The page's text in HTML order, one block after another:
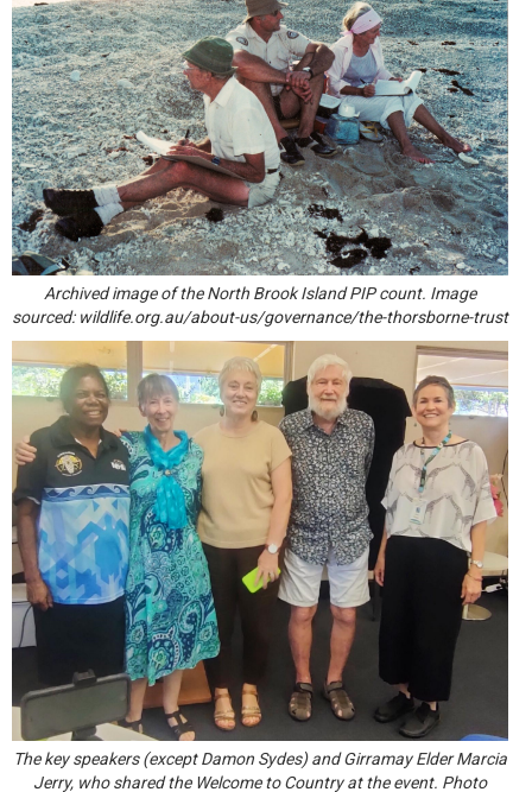
Archived image of the North Brook Island PIP count. Image
sourced: wildlife.org.au/about-us/governance/the-thorsborne-trust
The key speakers (except Damon Sydes) and Girramay Elder Marcia
Jerry, who shared the Welcome to Country at the event. Photo